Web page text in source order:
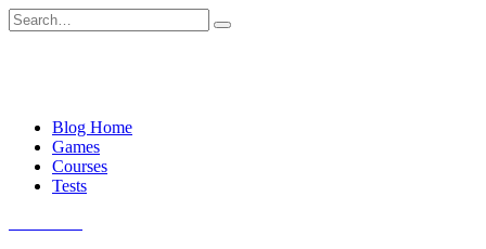
Skip
to
Search
for:
Blog Home
Games
Courses
Tests